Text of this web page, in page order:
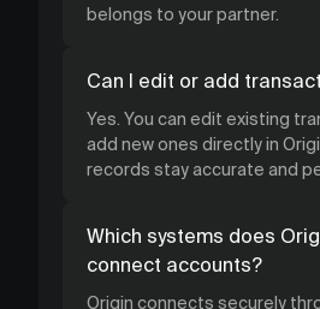
belongs to your partner.
Can I edit or add
Yes. You can edit existing
add new ones directly in
records stay accurate and
Which systems does
connect accounts?
Origin connects securely